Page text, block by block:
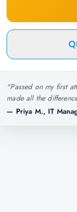
"Passed on my first
made all the
— Priya M., IT